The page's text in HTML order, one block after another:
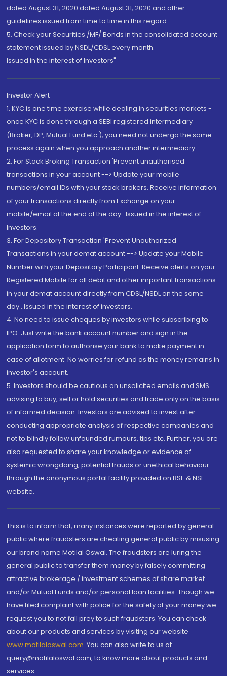
dated August 31, 2020 dated August 31, 2020 and other
guidelines issued from time to time in this regard
5. Check your Securities /MF/ Bonds in the consolidated account
statement issued by NSDL/CDSL every month.
Issued in the interest of Investors"
Investor Alert
1. KYC is one time exercise while dealing in securities markets -
once KYC is done through a SEBI registered intermediary
(Broker, DP, Mutual Fund etc.), you need not undergo the same
process again when you approach another intermediary
2. For Stock Broking Transaction 'Prevent unauthorised
transactions in your account --> Update your mobile
numbers/email IDs with your stock brokers. Receive information
of your transactions directly from Exchange on your
mobile/email at the end of the day...Issued in the interest of
Investors.
3. For Depository Transaction 'Prevent Unauthorized
Transactions in your demat account --> Update your Mobile
Number with your Depository Participant. Receive alerts on your
Registered Mobile for all debit and other important transactions
in your demat account directly from CDSL/NSDL on the same
day...Issued in the interest of investors.
4. No need to issue cheques by investors while subscribing to
IPO. Just write the bank account number and sign in the
application form to authorise your bank to make payment in
case of allotment. No worries for refund as the money remains in
investor's account.
5. Investors should be cautious on unsolicited emails and SMS
advising to buy, sell or hold securities and trade only on the basis
of informed decision. Investors are advised to invest after
conducting appropriate analysis of respective companies and
not to blindly follow unfounded rumours, tips etc. Further, you are
also requested to share your knowledge or evidence of
systemic wrongdoing, potential frauds or unethical behaviour
through the anonymous portal facility provided on BSE & NSE
website.
This is to inform that, many instances were reported by general
public where fraudsters are cheating general public by misusing
our brand name Motilal Oswal. The fraudsters are luring the
general public to transfer them money by falsely committing
attractive brokerage / investment schemes of share market
and/or Mutual Funds and/or personal loan facilities. Though we
have filed complaint with police for the safety of your money we
request you to not fall prey to such fraudsters. You can check
about our products and services by visiting our website
www.motilaloswal.com. You can also write to us at
query@motilaloswal.com, to know more about products and
services.